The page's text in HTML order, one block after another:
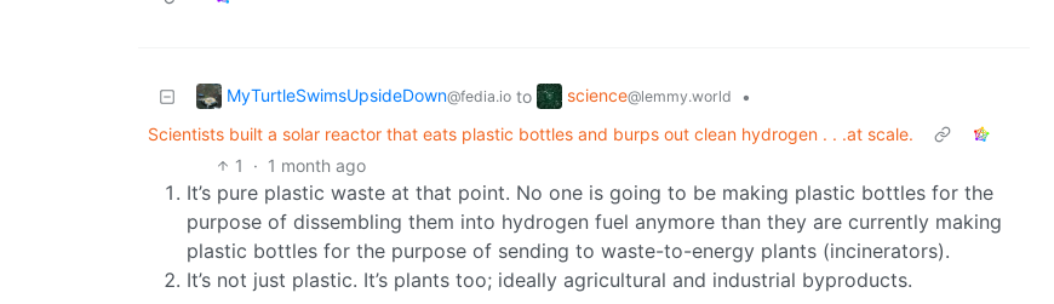
MyTurtleSwimsUpsideDown@fedia.io to science@lemmy.world
•
Scientists built a solar reactor that eats plastic bottles and burps out clean hydrogen . . .at scale.
1
· 1 month ago
It’s pure plastic waste at that point. No one is going to be making plastic bottles for the
purpose of dissembling them into hydrogen fuel anymore than they are currently making
plastic bottles for the purpose of sending to waste-to-energy plants (incinerators).
It’s not just plastic. It’s plants too; ideally agricultural and industrial byproducts.